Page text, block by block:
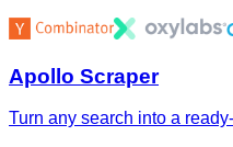
Apollo Scraper
Turn any search into a